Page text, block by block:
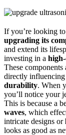
If you’re looking
upgrading its
and extend its
investing in a
These
directly
durability. When
you’ll notice your
This is because a
waves, which
intricate designs or
looks as good as